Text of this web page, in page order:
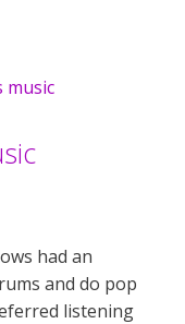
had an
and do pop
listening